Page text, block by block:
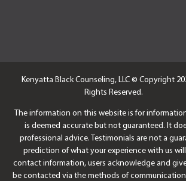
Kenyatta Black Counseling, LLC © Copyright
Rights Reserved.
The information on this website is for
is deemed accurate but not guaranteed. It
professional advice. Testimonials are not a
prediction of what your experience with us
contact information, users acknowledge and
be contacted via the methods of